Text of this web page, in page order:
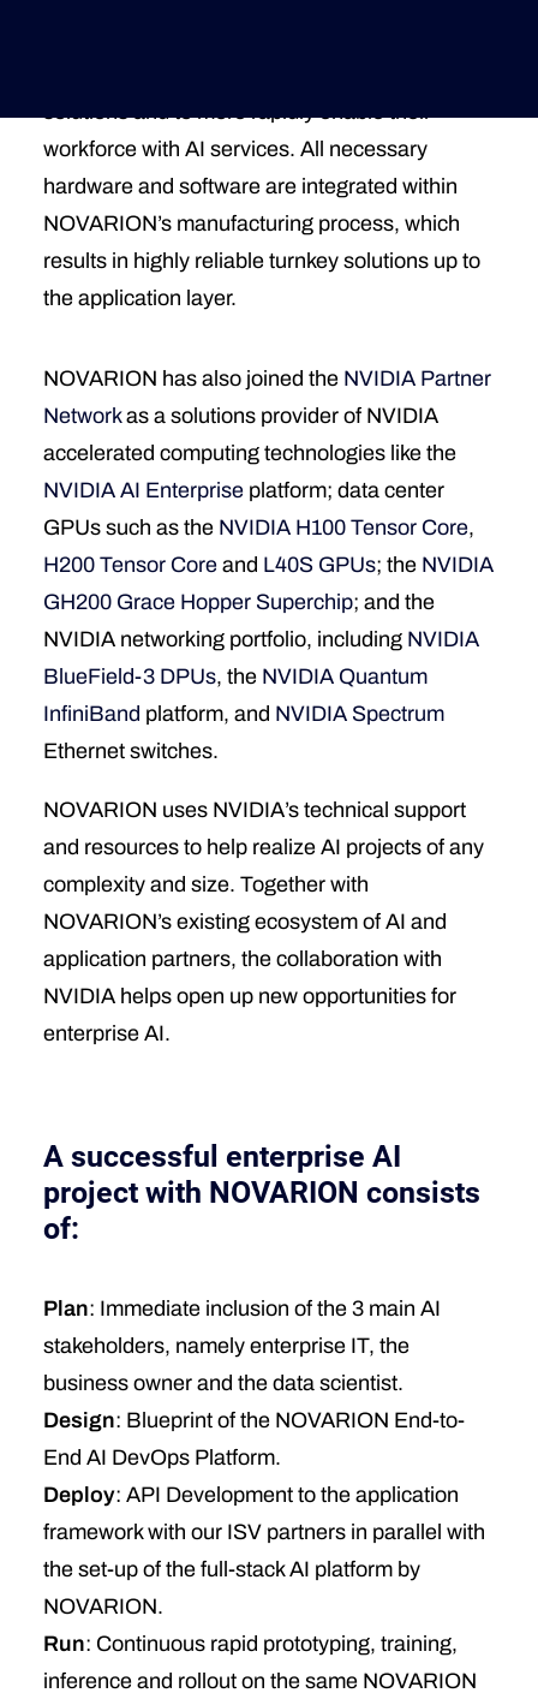
solutions and to more rapidly enable their
workforce with AI services. All necessary
hardware and software are integrated within
NOVARION’s manufacturing process, which
results in highly reliable turnkey solutions up to
the application layer.
NOVARION has also joined the NVIDIA Partner
Networkas a solutions provider of NVIDIA
accelerated computing technologies like the
NVIDIA AI Enterprise platform; data center
GPUs such as the NVIDIA H100 Tensor Core,
H200 Tensor Core and L40S GPUs; the NVIDIA
GH200 Grace Hopper Superchip; and the
NVIDIA networking portfolio, including NVIDIA
BlueField-3 DPUs, the NVIDIA Quantum
InfiniBand platform, and NVIDIA Spectrum
Ethernet switches.
NOVARION uses NVIDIA’s technical support
and resources to help realize AI projects of any
complexity and size. Together with
NOVARION’s existing ecosystem of AI and
application partners, the collaboration with
NVIDIA helps open up new opportunities for
enterprise AI.
A successful enterprise AI
project with NOVARION consists
of:
Plan: Immediate inclusion of the 3 main AI
stakeholders, namely enterprise IT, the
business owner and the data scientist.
Design: Blueprint of the NOVARION End-to-
End AI DevOps Platform.
Deploy: API Development to the application
framework with our ISV partners in parallel with
the set-up of the full-stack AI platform by
NOVARION.
Run: Continuous rapid prototyping, training,
inference and rollout on the same NOVARION